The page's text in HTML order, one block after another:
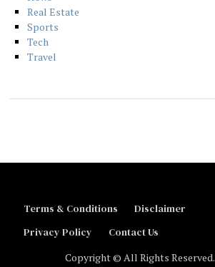
Real Estate
Sports
Tech
Travel
Terms & Conditions
Disclaimer
Privacy Policy
Contact Us
Copyright © All Rights Reserved.